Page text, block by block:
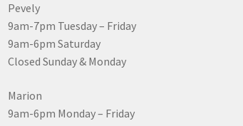
Pevely
9am-7pm Tuesday – Friday
9am-6pm Saturday
Closed Sunday & Monday
Marion
9am-6pm Monday – Friday